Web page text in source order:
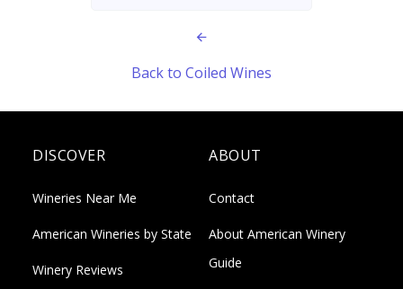
Back to Coiled Wines
DISCOVER
Wineries Near Me
American Wineries by State
Winery Reviews
ABOUT
Contact
About American Winery
Guide